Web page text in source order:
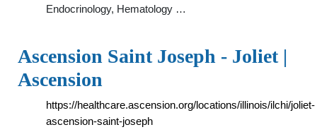
Endocrinology, Hematology …
Ascension Saint Joseph - Joliet |
Ascension
https://healthcare.ascension.org/locations/illinois/ilchi/joliet-
ascension-saint-joseph